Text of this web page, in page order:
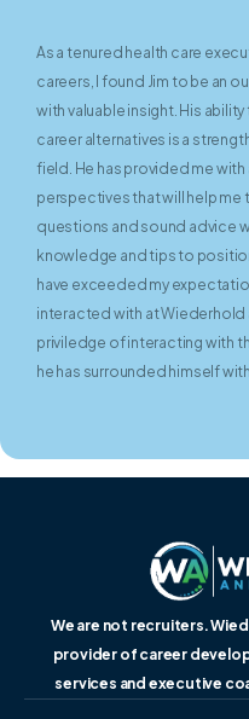
As a tenured health care
careers, I found Jim to be an
with valuable insight. His
career alternatives is a
field. He has provided me
perspectives that will help me
questions and sound advice
knowledge and tips to
have exceeded my
interacted with at Wiederhold
priviledge of interacting with
he has surrounded himself with.
We are not recruiters.
provider of career
services and executive